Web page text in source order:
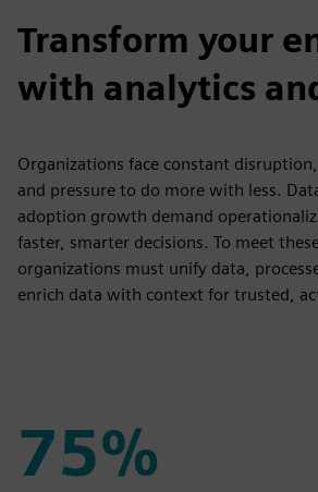
Transform your
with analytics
Organizations face constant
and pressure to do more with less.
adoption growth demand
faster, smarter decisions. To meet
organizations must unify data,
enrich data with context for trusted,
75%